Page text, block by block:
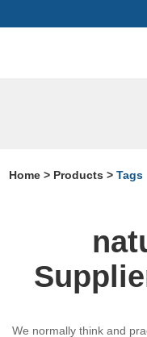
Home > Products >Tags
We normally think and